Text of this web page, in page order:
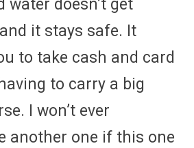
water doesn’t get
it stays safe. It
to take cash and card
to carry a big
I won’t ever
another one if this one